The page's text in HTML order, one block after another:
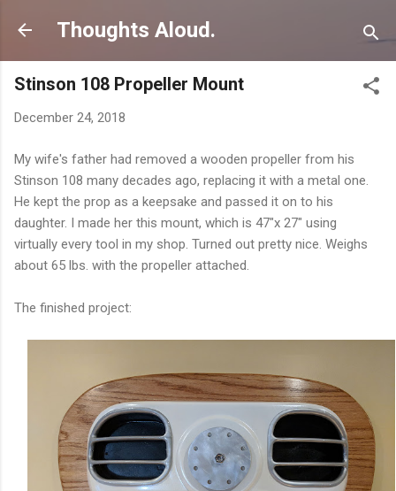
Skip to main content
Thoughts Aloud.
Stinson 108 Propeller Mount
December 24, 2018
My wife's father had removed a wooden propeller from his
Stinson 108 many decades ago, replacing it with a metal one.
He kept the prop as a keepsake and passed it on to his
daughter. I made her this mount, which is 47"x 27" using
virtually every tool in my shop. Turned out pretty nice. Weighs
about 65 lbs. with the propeller attached.
The finished project: